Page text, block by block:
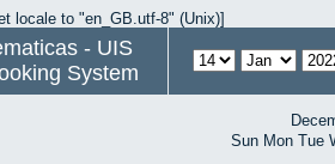
locale to "en_GB.utf-8" (Unix)]
- UIS
System
Sun Mon Tue